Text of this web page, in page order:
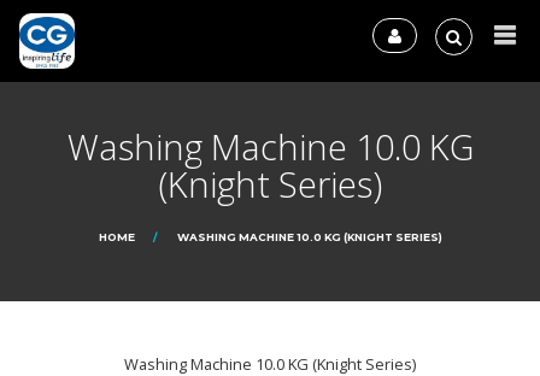
Washing Machine 10.0 KG
(Knight Series)
HOME WASHING MACHINE 10.0 KG (KNIGHT SERIES)
Washing Machine 10.0 KG (Knight Series)